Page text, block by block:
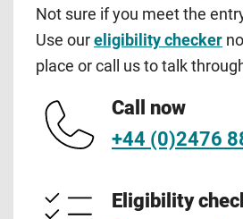
Not sure if you meet the
Use our eligibility checker
place or call us to talk
Call now
+44 (0)2476
Eligibility